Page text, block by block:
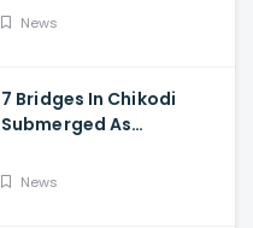
News
7 Bridges In Chikodi
Submerged As
Water Into Krishna River
News